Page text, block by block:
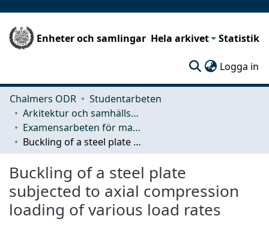
Enheter och samlingar Hela arkivet Statistik
Logga in
Chalmers ODR
Studentarbeten
Arkitektur och samhällsbyggnadsteknik (ACE)
Examensarbeten för masterexamen
Buckling of a steel plate subjected to axial compression loading of various load rates
Buckling of a steel plate
subjected to axial compression
loading of various load rates